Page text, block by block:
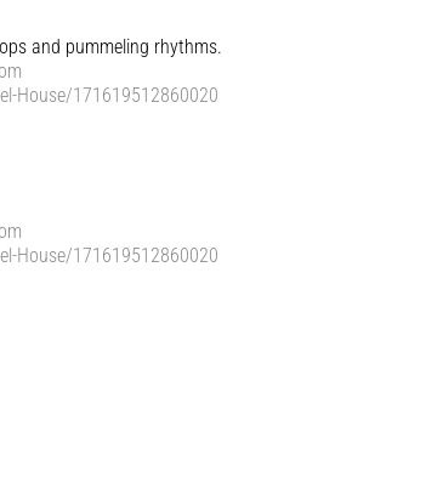
and pummeling rhythms.
House/171619512860020
House/171619512860020